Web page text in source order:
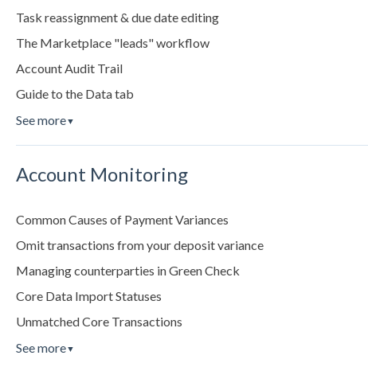
Task reassignment & due date editing
The Marketplace "leads" workflow
Account Audit Trail
Guide to the Data tab
See more▼
Account Monitoring
Common Causes of Payment Variances
Omit transactions from your deposit variance
Managing counterparties in Green Check
Core Data Import Statuses
Unmatched Core Transactions
See more▼